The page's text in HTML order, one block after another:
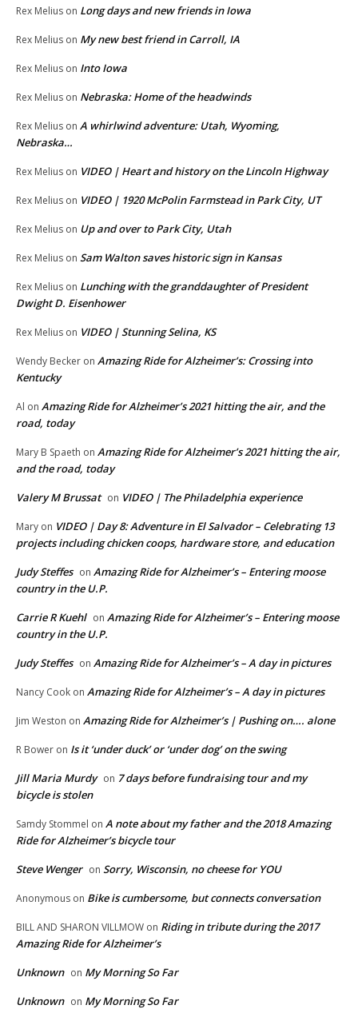
Rex Melius on Long days and new friends in Iowa
Rex Melius on My new best friend in Carroll, IA
Rex Melius on Into Iowa
Rex Melius on Nebraska: Home of the headwinds
Rex Melius on A whirlwind adventure: Utah, Wyoming,
Nebraska…
Rex Melius on VIDEO | Heart and history on the Lincoln Highway
Rex Melius on VIDEO | 1920 McPolin Farmstead in Park City, UT
Rex Melius on Up and over to Park City, Utah
Rex Melius on Sam Walton saves historic sign in Kansas
Rex Melius on Lunching with the granddaughter of President
Dwight D. Eisenhower
Rex Melius on VIDEO | Stunning Selina, KS
Wendy Becker on Amazing Ride for Alzheimer’s: Crossing into
Kentucky
Al on Amazing Ride for Alzheimer’s 2021 hitting the air, and the
road, today
Mary B Spaeth on Amazing Ride for Alzheimer’s 2021 hitting the air,
and the road, today
Valery M Brussat on VIDEO | The Philadelphia experience
Mary on VIDEO | Day 8: Adventure in El Salvador – Celebrating 13
projects including chicken coops, hardware store, and education
Judy Steffes on Amazing Ride for Alzheimer’s – Entering moose
country in the U.P.
Carrie R Kuehl on Amazing Ride for Alzheimer’s – Entering moose
country in the U.P.
Judy Steffes on Amazing Ride for Alzheimer’s – A day in pictures
Nancy Cook on Amazing Ride for Alzheimer’s – A day in pictures
Jim Weston on Amazing Ride for Alzheimer’s | Pushing on…. alone
R Bower on Is it ‘under duck’ or ‘under dog’ on the swing
Jill Maria Murdy on 7 days before fundraising tour and my
bicycle is stolen
Samdy Stommel on A note about my father and the 2018 Amazing
Ride for Alzheimer’s bicycle tour
Steve Wenger on Sorry, Wisconsin, no cheese for YOU
Anonymous on Bike is cumbersome, but connects conversation
BILL AND SHARON VILLMOW on Riding in tribute during the 2017
Amazing Ride for Alzheimer’s
Unknown on My Morning So Far
Unknown on My Morning So Far